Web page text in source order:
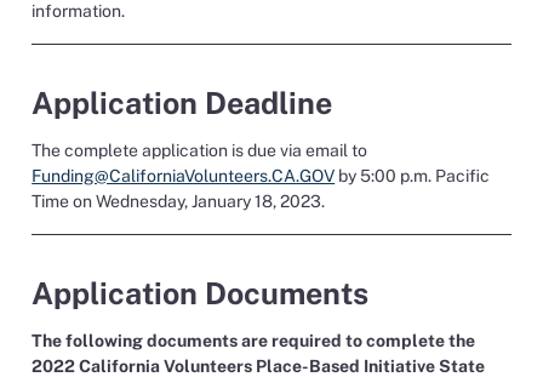
information.
Application Deadline
The complete application is duevia email to
Funding@CaliforniaVolunteers.CA.GOV by 5:00 p.m. Pacific
Time on Wednesday, January18, 2023.
Application Documents
The following documents are required to complete the
2022 California Volunteers Place-Based Initiative State